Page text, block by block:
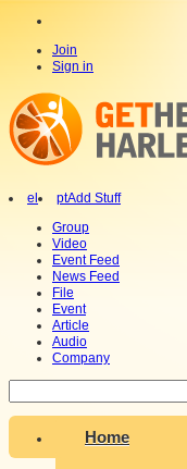
Join
Sign in
el ptAdd Stuff
Group
Video
Event Feed
News Feed
File
Event
Article
Audio
Company
Home